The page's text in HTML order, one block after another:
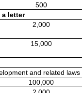
500
letter
2,000
15,000
and related laws
100,000